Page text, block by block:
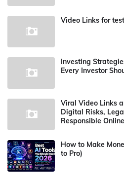
Video Links for
Investing
Every Investor
Viral Video Links
Digital Risks,
Responsible
How to Make
to Pro)